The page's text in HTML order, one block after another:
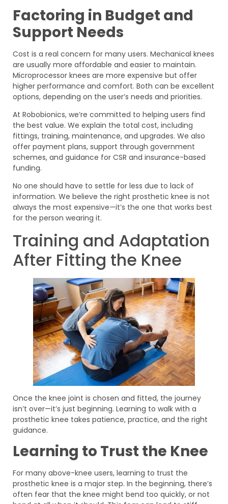
Factoring in Budget and
Support Needs
Cost is a real concern for many users. Mechanical knees
are usually more affordable and easier to maintain.
Microprocessor knees are more expensive but offer
higher performance and comfort. Both can be excellent
options, depending on the user’s needs and priorities.
At Robobionics, we’re committed to helping users find
the best value. We explain the total cost, including
fittings, training, maintenance, and upgrades. We also
offer payment plans, support through government
schemes, and guidance for CSR and insurance-based
funding.
No one should have to settle for less due to lack of
information. We believe the right prosthetic knee is not
always the most expensive—it’s the one that works best
for the person wearing it.
Training and Adaptation
After Fitting the Knee
Once the knee joint is chosen and fitted, the journey
isn’t over—it’s just beginning. Learning to walk with a
prosthetic knee takes patience, practice, and the right
guidance.
Learning to Trust the Knee
For many above-knee users, learning to trust the
prosthetic knee is a major step. In the beginning, there’s
often fear that the knee might bend too quickly, or not